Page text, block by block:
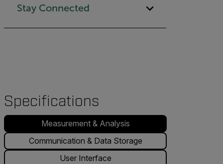
Stay Connected
Specifications
Measurement & Analysis
Communication & Data Storage
User Interface